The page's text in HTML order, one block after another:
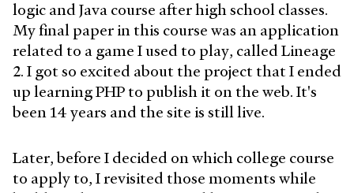
logic and Java course after high school classes.
My final paper in this course was an application
related to a game I used to play, called Lineage
2. I got so excited about the project that I ended
up learning PHP to publish it on the web. It's
been 14 years and the site is still live.
Later, before I decided on which college course
to apply to, I revisited those moments while